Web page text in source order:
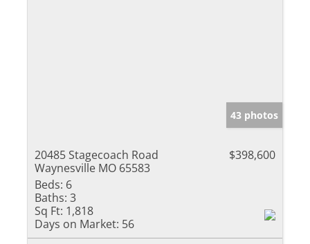
43 photos
20485 Stagecoach Road
Waynesville MO 65583
$398,600
Beds: 6
Baths: 3
Sq Ft: 1,818
Days on Market: 56